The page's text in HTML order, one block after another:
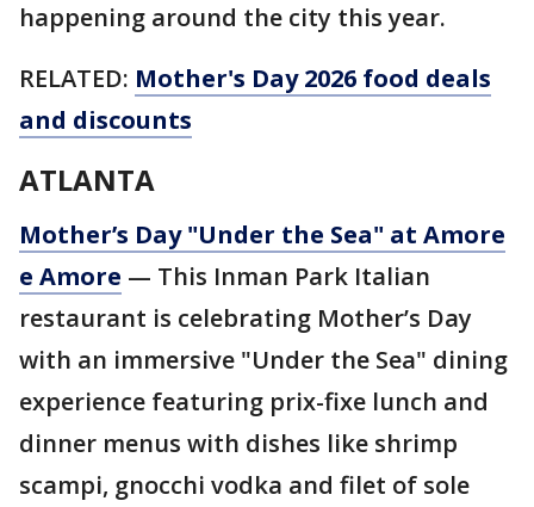
happening around the city this year.
RELATED: Mother's Day 2026 food deals
and discounts
ATLANTA
Mother’s Day "Under the Sea" at Amore
e Amore — This Inman Park Italian
restaurant is celebrating Mother’s Day
with an immersive "Under the Sea" dining
experience featuring prix-fixe lunch and
dinner menus with dishes like shrimp
scampi, gnocchi vodka and filet of sole